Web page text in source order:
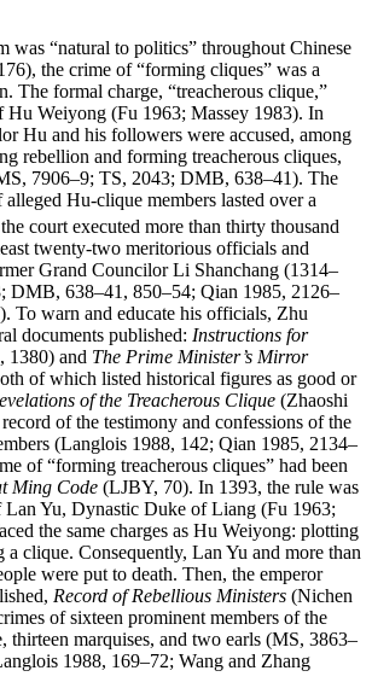
was “natural to politics” throughout Chinese
the crime of “forming cliques” was a
The formal charge, “treacherous clique,”
Hu Weiyong (Fu 1963; Massey 1983). In
Hu and his followers were accused, among
rebellion and forming treacherous cliques,
7906–9; TS, 2043; DMB, 638–41). The
alleged Hu-clique members lasted over a
court executed more than thirty thousand
twenty-two meritorious officials and
Grand Councilor Li Shanchang (1314–
DMB, 638–41, 850–54; Qian 1985, 2126–
To warn and educate his officials, Zhu
documents published: Instructions for
1380) and The Prime Minister’s Mirror
of which listed historical figures as good or
of the Treacherous Clique (Zhaoshi
of the testimony and confessions of the
(Langlois 1988, 142; Qian 1985, 2134–
of “forming treacherous cliques” had been
Ming Code (LJBY, 70). In 1393, the rule was
Lan Yu, Dynastic Duke of Liang (Fu 1963;
the same charges as Hu Weiyong: plotting
clique. Consequently, Lan Yu and more than
were put to death. Then, the emperor
Record of Rebellious Ministers (Nichen
of sixteen prominent members of the
thirteen marquises, and two earls (MS, 3863–
1988, 169–72; Wang and Zhang